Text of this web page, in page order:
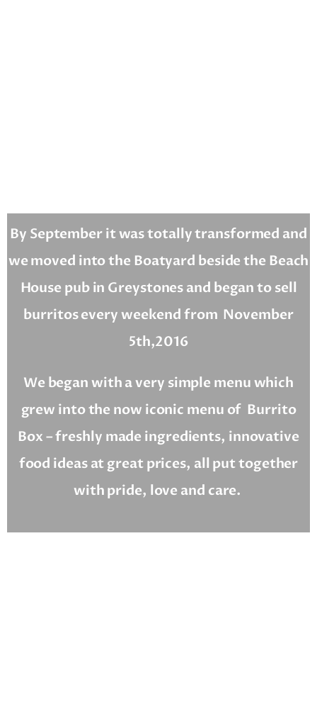
By September it was totally transformed and
we moved into the Boatyard beside the Beach
House pub in Greystones and began to sell
burritos every weekend from November
5th,2016
We began with a very simple menu which
grew into the now iconic menu of Burrito
Box – freshly made ingredients, innovative
food ideas at great prices, all put together
with pride, love and care.